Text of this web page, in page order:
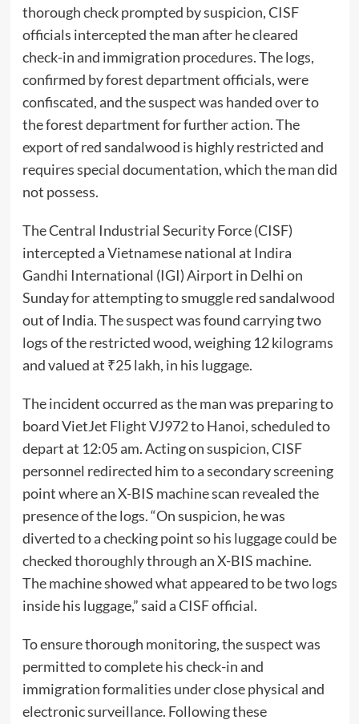
thorough check prompted by suspicion, CISF
officials intercepted the man after he cleared
check-in and immigration procedures. The logs,
confirmed by forest department officials, were
confiscated, and the suspect was handed over to
the forest department for further action. The
export of red sandalwood is highly restricted and
requires special documentation, which the man did
not possess.
The Central Industrial Security Force (CISF)
intercepted a Vietnamese national at Indira
Gandhi International (IGI) Airport in Delhi on
Sunday for attempting to smuggle red sandalwood
out of India. The suspect was found carrying two
logs of the restricted wood, weighing 12 kilograms
and valued at ₹25 lakh, in his luggage.
The incident occurred as the man was preparing to
board VietJet Flight VJ972 to Hanoi, scheduled to
depart at 12:05 am. Acting on suspicion, CISF
personnel redirected him to a secondary screening
point where an X-BIS machine scan revealed the
presence of the logs. “On suspicion, he was
diverted to a checking point so his luggage could be
checked thoroughly through an X-BIS machine.
The machine showed what appeared to be two logs
inside his luggage,” said a CISF official.
To ensure thorough monitoring, the suspect was
permitted to complete his check-in and
immigration formalities under close physical and
electronic surveillance. Following these